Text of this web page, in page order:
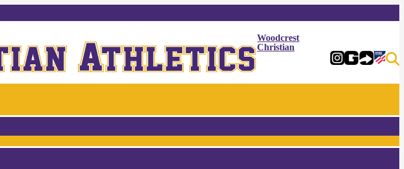
Woodcrest
Christian